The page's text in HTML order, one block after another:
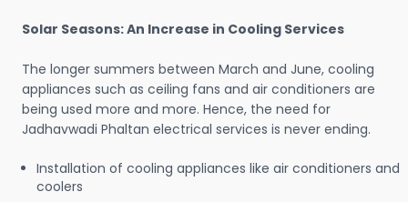
Solar Seasons: An Increase in Cooling Services
The longer summers between March and June, cooling
appliances such as ceiling fans and air conditioners are
being used more and more. Hence, the need for
Jadhavwadi Phaltan electrical services is never ending.
Installation of cooling appliances like air conditioners and
coolers